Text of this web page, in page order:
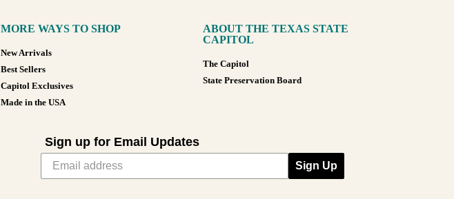
MORE WAYS TO SHOP
New Arrivals
Best Sellers
Capitol Exclusives
Made in the USA
ABOUT THE TEXAS STATE
CAPITOL
The Capitol
State Preservation Board
Sign up for Email Updates
Sign Up